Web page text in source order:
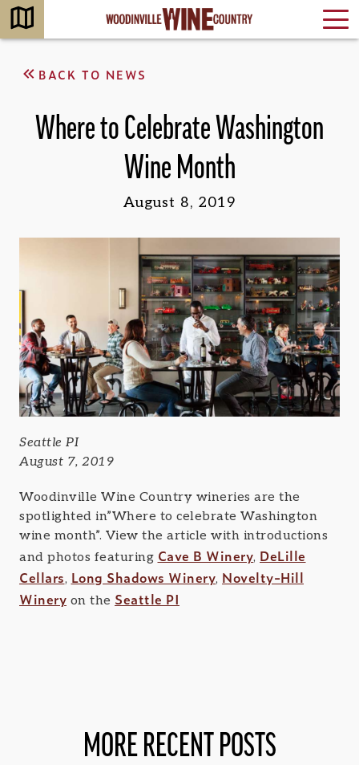
BACK TO NEWS
Where to Celebrate Washington
Wine Month
August 8, 2019
Seattle PI
August 7, 2019
Woodinville Wine Country wineries are the
spotlighted in”Where to celebrate Washington
wine month”. View the article with introductions
and photos featuring Cave B Winery, DeLille
Cellars, Long Shadows Winery, Novelty-Hill
Winery on the Seattle PI
MORE RECENT POSTS